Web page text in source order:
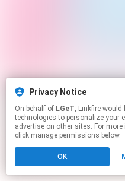
Privacy Notice
On behalf of LGeT, Linkfire would like to use cookies and similar
technologies to personalize your
advertise on other sites. For
click manage permissions below.
OK